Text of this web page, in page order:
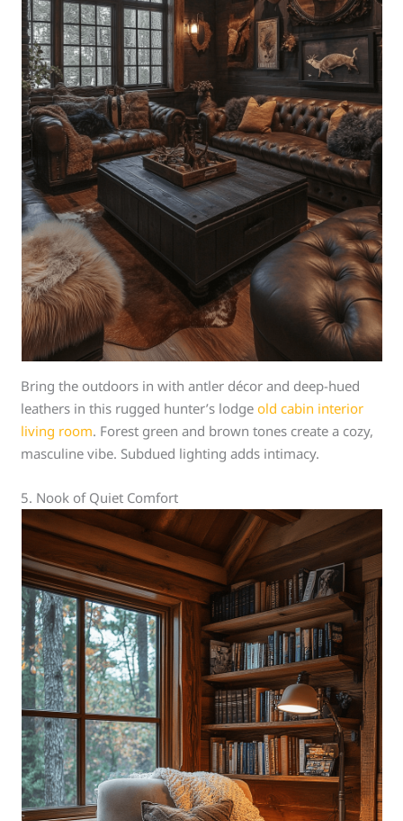
Bring the outdoors in with antler décor and deep-hued
leathers in this rugged hunter’s lodgeold cabin interior
living room. Forest green and brown tones create a cozy,
masculine vibe. Subdued lighting adds intimacy.
5. Nook of Quiet Comfort